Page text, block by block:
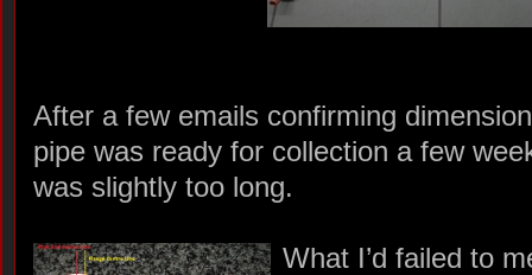
After a few emails confirming
pipe was ready for collection a few
was slightly too long.
What I’d failed to